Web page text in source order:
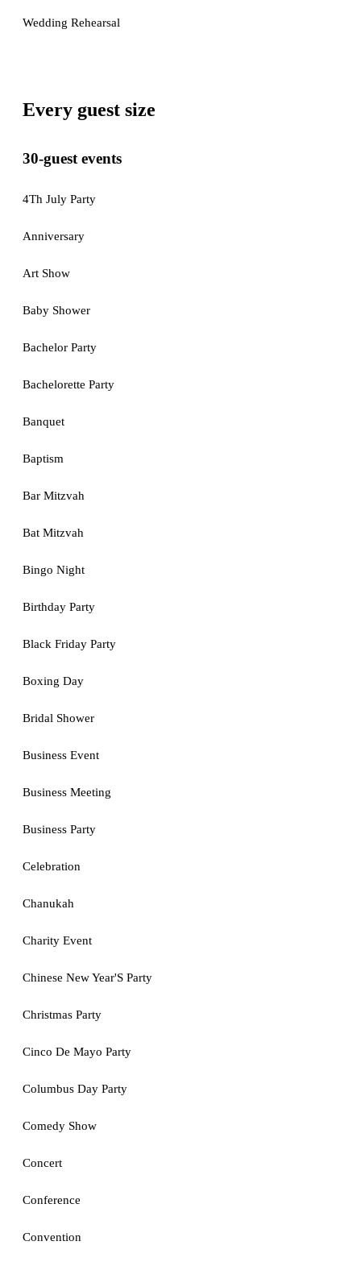
Wedding Rehearsal
Every guest size
30-guest events
4Th July Party
Anniversary
Art Show
Baby Shower
Bachelor Party
Bachelorette Party
Banquet
Baptism
Bar Mitzvah
Bat Mitzvah
Bingo Night
Birthday Party
Black Friday Party
Boxing Day
Bridal Shower
Business Event
Business Meeting
Business Party
Celebration
Chanukah
Charity Event
Chinese New Year'S Party
Christmas Party
Cinco De Mayo Party
Columbus Day Party
Comedy Show
Concert
Conference
Convention